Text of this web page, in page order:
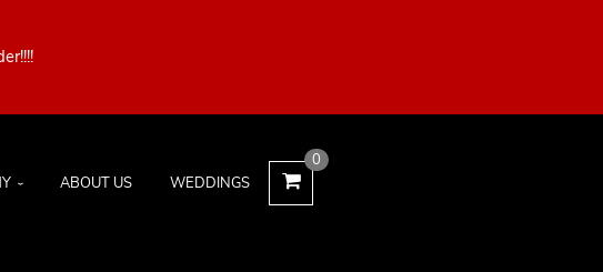
ABOUT US WEDDINGS
0